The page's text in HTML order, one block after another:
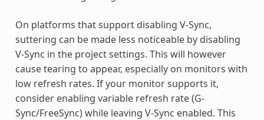
On platforms that support disabling V-Sync,
suttering can be made less noticeable by disabling
V-Sync in the project settings. This will however
cause tearing to appear, especially on monitors with
low refresh rates. If your monitor supports it,
consider enabling variable refresh rate (G-
Sync/FreeSync) while leaving V-Sync enabled. This